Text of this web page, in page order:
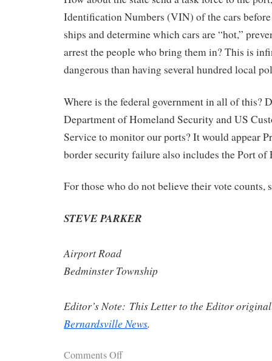
Identification Numbers (VIN) of the cars
ships and determine which cars are “hot,”
arrest the people who bring them in? This is
dangerous than having several hundred local
Where is the federal government in all of this?
Department of Homeland Security and US
Service to monitor our ports? It would appear
border security failure also includes the Port of
For those who do not believe their vote counts,
STEVE PARKER
Airport Road
Bedminster Township
Editor’s Note: This Letter to the Editor
Bernardsville News.
Comments Off